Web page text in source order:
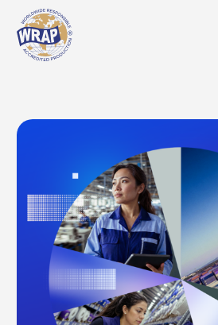
We've detected you might be
Change
Close and do not switch language